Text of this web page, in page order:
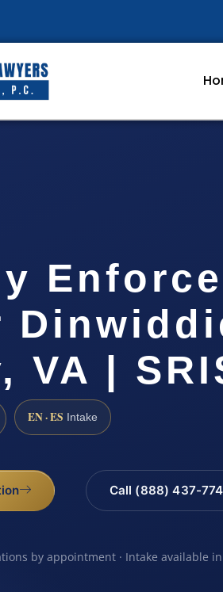
VA |
EN · ES Intake
Call (888) 437-
by appointment · Intake available